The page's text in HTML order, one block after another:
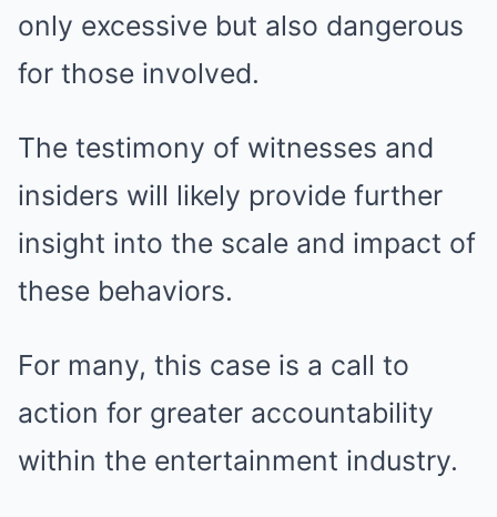
only excessive but also dangerous
for those involved.
The testimony of witnesses and
insiders will likely provide further
insight into the scale and impact of
these behaviors.
For many, this case is a call to
action for greater accountability
within the entertainment industry.